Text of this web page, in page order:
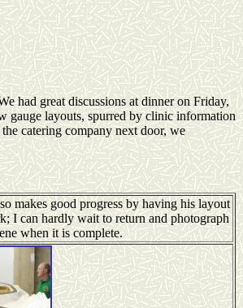
had great discussions at dinner on Friday,
gauge layouts, spurred by clinic information
catering company next door, we
makes good progress by having his layout
I can hardly wait to return and photograph
when it is complete.